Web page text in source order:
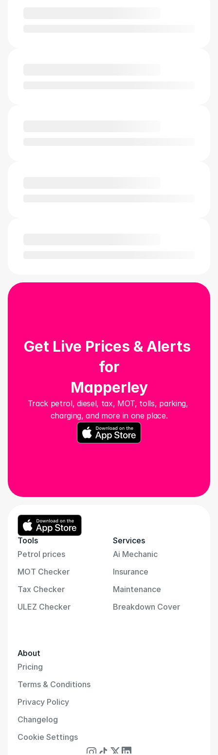
Track petrol, diesel, tax, MOT, tolls, parking,
charging, and more in one place.
Get Live Prices & Alerts
for
Mapperley
Tools
Petrol prices
MOT Checker
Tax Checker
ULEZ Checker
Services
Ai Mechanic
Insurance
Maintenance
Breakdown Cover
About
Pricing
Terms & Conditions
Privacy Policy
Changelog
Cookie Settings